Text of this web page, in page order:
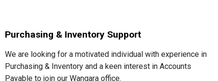
Purchasing & Inventory Support
We are looking for a motivated individual with experience in
Purchasing & Inventory and a keen interest in Accounts
Payable to join our Wangara office.